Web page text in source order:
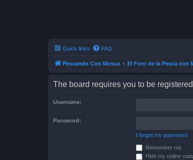
Quick links FAQ
Pescando Con Mosca El Foro de la Pesca con
The board requires you to be
Username:
Password:
I forgot my password
Remember me
Hide my online